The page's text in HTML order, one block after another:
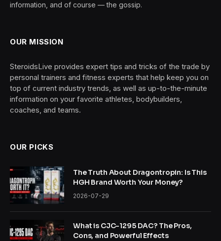
information, and of course — the gossip.
OUR MISSION
SteroidsLive provides expert tips and tricks of the trade by
personal trainers and fitness experts that help keep you on
top of current industry trends, as well as up-to-the-minute
information on your favorite athletes, bodybuilders,
coaches, and teams.
OUR PICKS
The Truth About Dragontropin: Is This
HGH Brand Worth Your Money?
2026-07-29
What is CJC-1295 DAC? The Pros,
Cons, and Powerful Effects